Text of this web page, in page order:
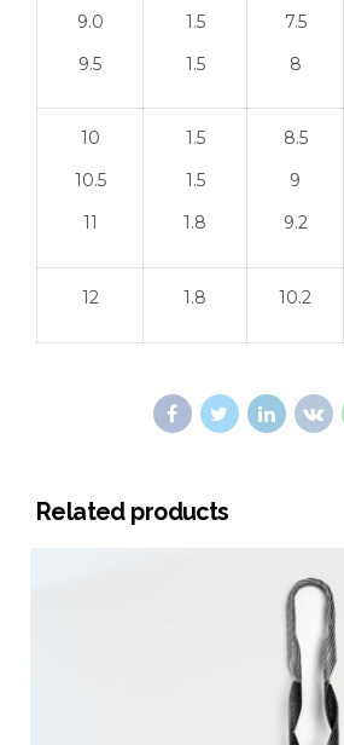
9.0
9.5
1.5
1.5
7.5
8
10
10.5
11
1.5
1.5
1.8
8.5
9
9.2
12 1.8 10.2
Related products